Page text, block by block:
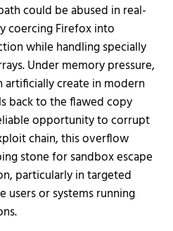
could be abused in real-
coercing Firefox into
while handling specially
Under memory pressure,
artificially create in modern
back to the flawed copy
opportunity to corrupt
chain, this overflow
stone for sandbox escape
particularly in targeted
users or systems running